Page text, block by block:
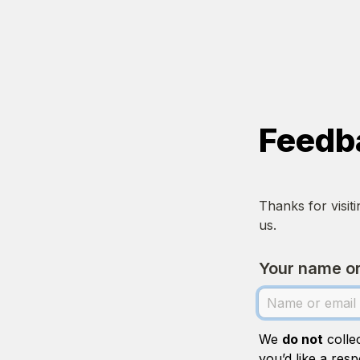
Thanks for
us.
Your name
We do not